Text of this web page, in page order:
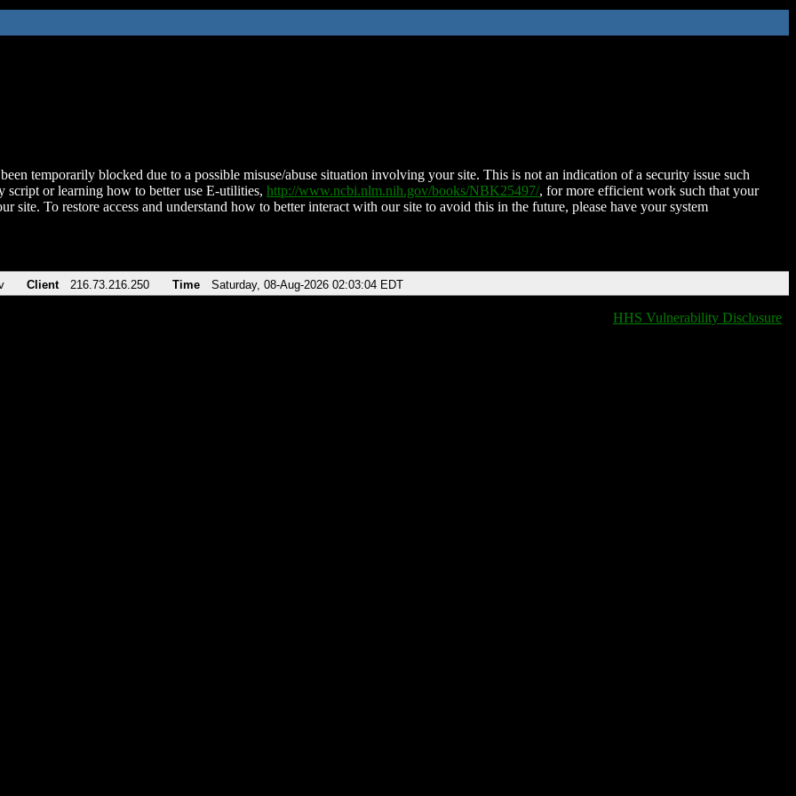
temporarily blocked due to a possible misuse/abuse situation involving your site. This is not an indication of a security issue such
script or learning how to better use E-utilities, http://www.ncbi.nlm.nih.gov/books/NBK25497/, for more efficient work such that your
site. To restore access and understand how to better interact with our site to avoid this in the future, please have your system
Client 216.73.216.250 Time Saturday, 08-Aug-2026 02:03:04 EDT
HHS Vulnerability Disclosure